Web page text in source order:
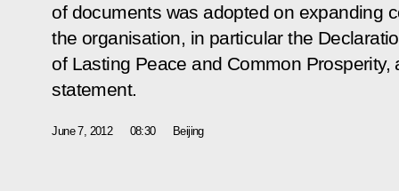
of documents was adopted on expanding
the organisation, in particular the
of Lasting Peace and Common Prosperity,
statement.
June 7, 2012 08:30 Beijing